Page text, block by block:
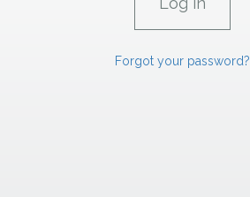
Forgot your password?